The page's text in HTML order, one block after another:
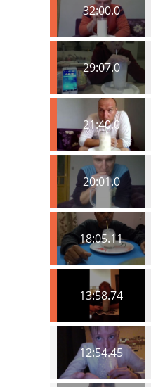
32:00.0
29:07.0
21:40.0
20:01.0
18:05.11
13:58.74
12:54.45